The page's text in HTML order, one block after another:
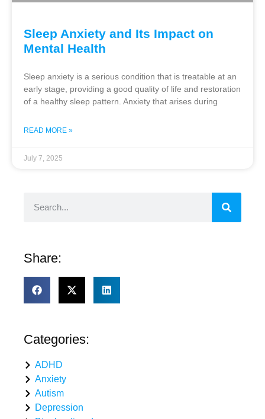
Sleep Anxiety and Its Impact on
Mental Health
Sleep anxiety is a serious condition that is treatable at an
early stage, providing a good quality of life and restoration
of a healthy sleep pattern. Anxiety that arises during
READ MORE »
July 7, 2025
Share:
Categories:
ADHD
Anxiety
Autism
Depression